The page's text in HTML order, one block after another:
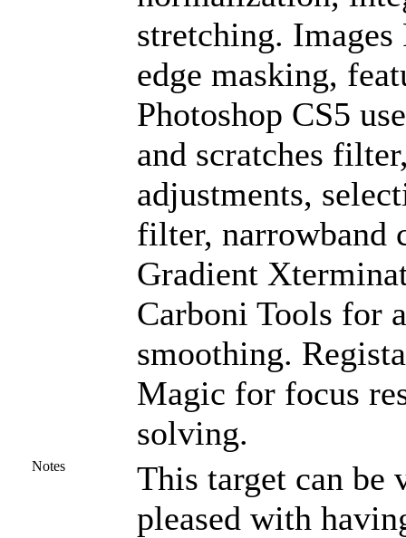
stretching.
edge masking,
Photoshop CS5
and scratches
adjustments,
filter, narrowband
Gradient
Carboni Tools for
smoothing.
Magic for focus
solving.
Notes
This target can be
pleased with